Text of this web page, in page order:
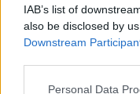
IAB’s list of
also be disclosed by
Downstream
Personal Data